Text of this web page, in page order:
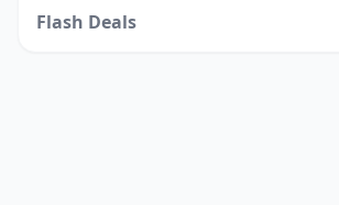
Flash Deals